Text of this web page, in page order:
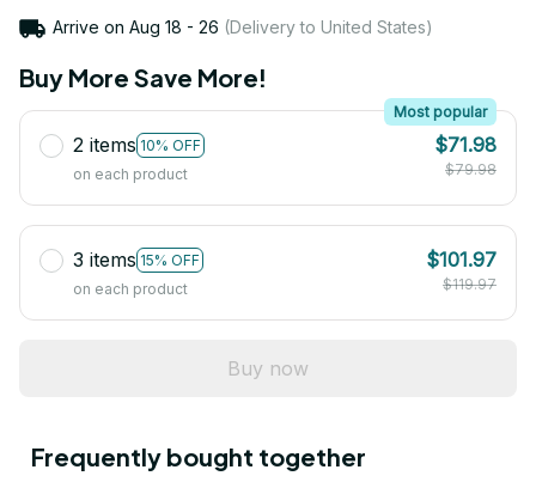
Arrive on Aug 18 - 26 (Delivery to United States)
Buy More Save More!
2 items 10% OFF
Most popular
on each product
$71.98
$79.98
3 items 15% OFF
on each product
$101.97
$119.97
Buy now
Frequently bought together